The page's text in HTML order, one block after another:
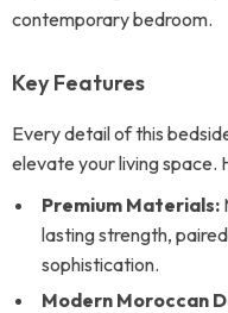
contemporary bedroom.
Key Features
Every detail of this
elevate your living space.
Premium Materials:
lasting strength,
sophistication.
Modern Moroccan